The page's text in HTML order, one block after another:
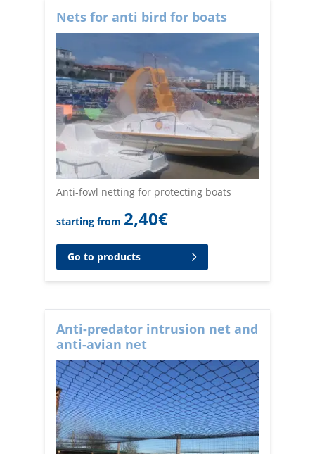
Nets for anti bird for boats
Anti-fowl netting for protecting boats
starting from 2,40€
Go to products
Anti-predator intrusion net and
anti-avian net